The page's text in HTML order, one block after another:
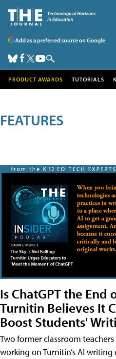
Add as a preferred source on Google
PRODUCT AWARDS TUTORIALS
FEATURES
Is ChatGPT the End
Turnitin Believes It
Boost Students'
Two former classroom
working on Turnitin’s AI